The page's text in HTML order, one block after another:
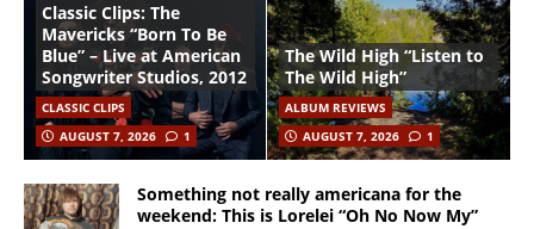
Classic Clips: The
Mavericks “Born To Be
Blue” – Live at American
Songwriter Studios, 2012
CLASSIC CLIPS
AUGUST 7, 2026
1
The Wild High “Listen to
The Wild High”
ALBUM REVIEWS
AUGUST 7, 2026
1
Something not really americana for the
weekend: This is Lorelei “Oh No Now My”